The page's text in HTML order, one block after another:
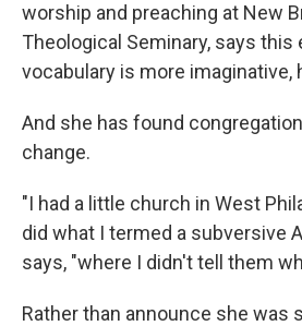
worship and preaching at New
Theological Seminary, says this
vocabulary is more imaginative,
And she has found
change.
"I had a little church in West
did what I termed a subversive
says, "where I didn't tell them
Rather than announce she was